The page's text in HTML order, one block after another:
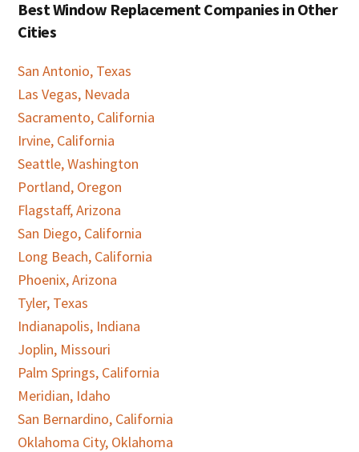
Best Window Replacement Companies in Other
Cities
San Antonio, Texas
Las Vegas, Nevada
Sacramento, California
Irvine, California
Seattle, Washington
Portland, Oregon
Flagstaff, Arizona
San Diego, California
Long Beach, California
Phoenix, Arizona
Tyler, Texas
Indianapolis, Indiana
Joplin, Missouri
Palm Springs, California
Meridian, Idaho
San Bernardino, California
Oklahoma City, Oklahoma